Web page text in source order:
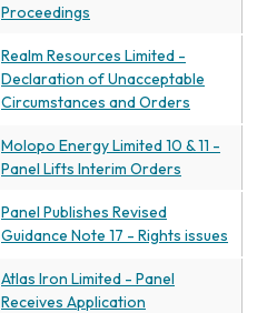
Proceedings
Realm Resources Limited -
Declaration of Unacceptable
Circumstances and Orders
Molopo Energy Limited 10 & 11 -
Panel Lifts Interim Orders
Panel Publishes Revised
Guidance Note 17 - Rights issues
Atlas Iron Limited - Panel
Receives Application